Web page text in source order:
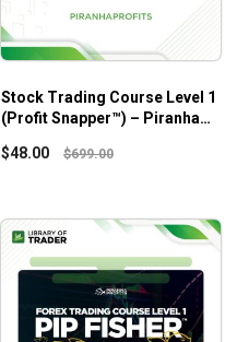
Stock Trading Course Level 1
(Profit Snapper™) – Piranha
$48.00 $699.00